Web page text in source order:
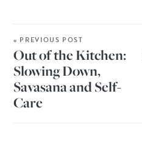
« PREVIOUS POST
Out of the Kitchen:
Slowing Down,
Savasana and Self-
Care